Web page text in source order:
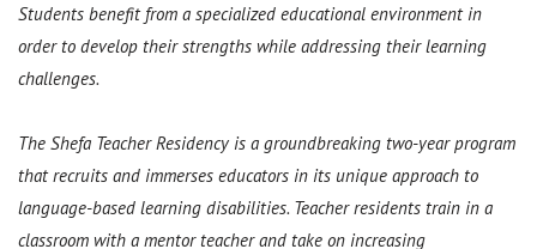
Students benefit from a specialized educational environment in
order to develop their strengths while addressing their learning
challenges.
The Shefa Teacher Residency is a groundbreaking two-year program
that recruits and immerses educators in its unique approach to
language-based learning disabilities. Teacher residents train in a
classroom with a mentor teacher and take on increasing